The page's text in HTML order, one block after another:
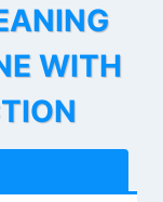
WITH